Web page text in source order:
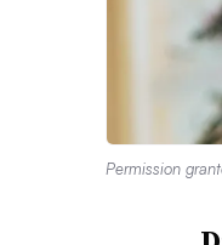
Permission